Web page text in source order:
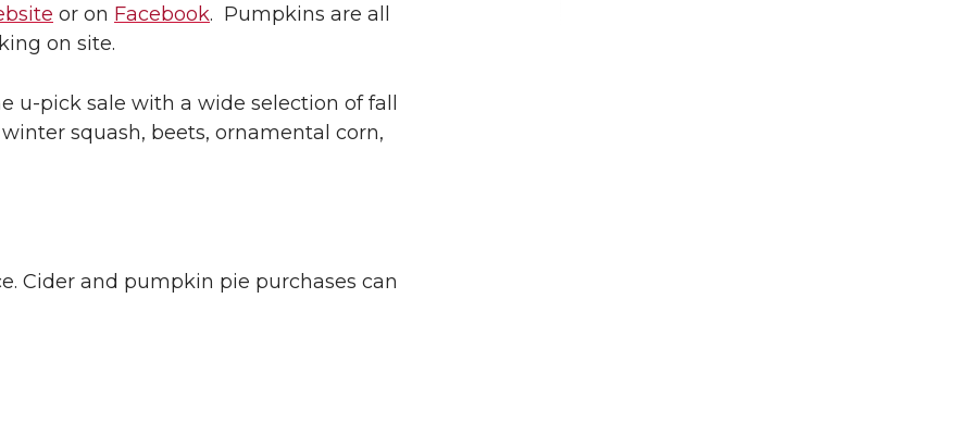
or on Facebook. Pumpkins are all
on site.
u-pick sale with a wide selection of fall
squash, beets, ornamental corn,
Cider and pumpkin pie purchases can